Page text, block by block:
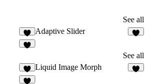
See all
Adaptive Slider
See all
4
Liquid Image Morph